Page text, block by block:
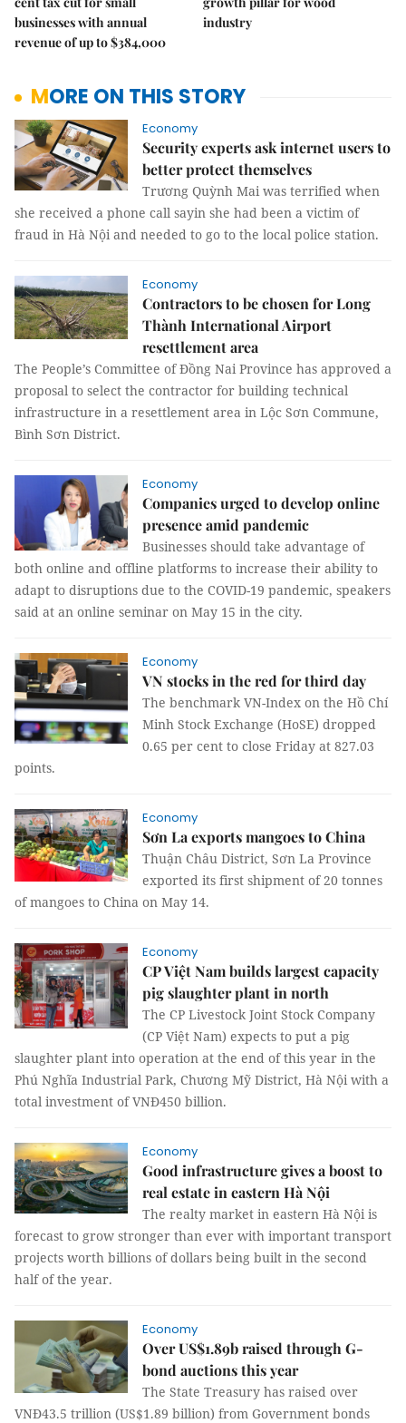
businesses with annual
revenue of up to $384,000
industry
MORE ON THIS STORY
Economy
Security experts ask internet users to
better protect themselves
Trương Quỳnh Mai was terrified when
she received a phone call sayin she had been a victim of
fraud in Hà Nội and needed to go to the local police station.
Economy
Contractors to be chosen for Long
Thành International Airport
resettlement area
The People’s Committee of Đồng Nai Province has approved a
proposal to select the contractor for building technical
infrastructure in a resettlement area in Lộc Sơn Commune,
Bình Sơn District.
Economy
Companies urged to develop online
presence amid pandemic
Businesses should take advantage of
both online and offline platforms to increase their ability to
adapt to disruptions due to the COVID-19 pandemic, speakers
said at an online seminar on May 15 in the city.
Economy
VN stocks in the red for third day
The benchmark VN-Index on the Hồ Chí
Minh Stock Exchange (HoSE) dropped
0.65 per cent to close Friday at 827.03
points.
Economy
Sơn La exports mangoes to China
Thuận Châu District, Sơn La Province
exported its first shipment of 20 tonnes
of mangoes to China on May 14.
Economy
CP Việt Nam builds largest capacity
pig slaughter plant in north
The CP Livestock Joint Stock Company
(CP Việt Nam) expects to put a pig
slaughter plant into operation at the end of this year in the
Phú Nghĩa Industrial Park, Chương Mỹ District, Hà Nội with a
total investment of VNĐ450 billion.
Economy
Good infrastructure gives a boost to
real estate in eastern Hà Nội
The realty market in eastern Hà Nội is
forecast to grow stronger than ever with important transport
projects worth billions of dollars being built in the second
half of the year.
Economy
Over US$1.89b raised through G-
bond auctions this year
The State Treasury has raised over
VNĐ43.5 trillion (US$1.89 billion) from Government bonds